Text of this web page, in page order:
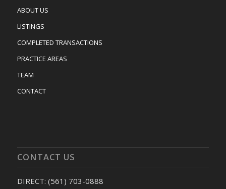
ABOUT US
LISTINGS
COMPLETED TRANSACTIONS
PRACTICE AREAS
TEAM
CONTACT
CONTACT US
DIRECT: (561) 703-0888